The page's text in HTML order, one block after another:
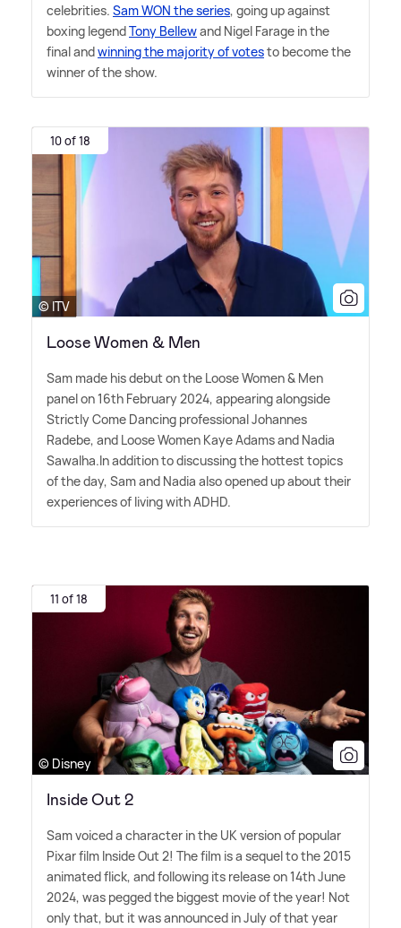
celebrities. Sam WON the series, going up against
boxing legendTony Bellewand Nigel Farage in the
final andwinning the majority of votesto become the
winner of the show.
10 of 18
© ITV
Loose Women & Men
Sam made his debut on the Loose Women& Men
panel on 16th February 2024, appearing alongside
Strictly Come Dancing professional Johannes
Radebe, and Loose Women Kaye Adams and Nadia
Sawalha.In addition to discussing the hottest topics
of the day, Sam and Nadia also opened up about their
experiences of living with ADHD.
11 of 18
© Disney
Inside Out 2
Sam voiced a character in the UK version of popular
Pixar film Inside Out 2! The film is a sequel to the 2015
animated flick, and following its release on 14th June
2024, was pegged the biggest movie of the year! Not
only that, but it was announced in July of that year